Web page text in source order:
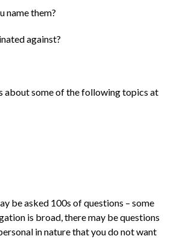
name them?
against?
about some of the following topics at
be asked 100s of questions – some
is broad, there may be questions
in nature that you do not want